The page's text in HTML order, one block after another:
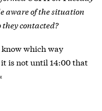
aware of the situation
they contacted?
know which way
is not until 14:00 that